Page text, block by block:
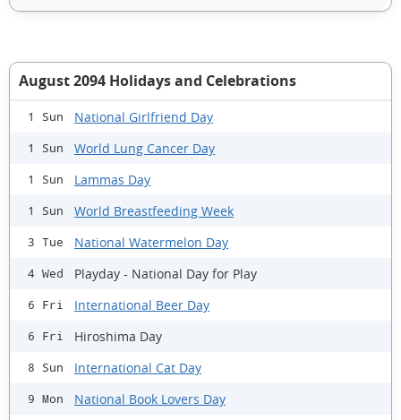
August 2094 Holidays and Celebrations
1 Sun National Girlfriend Day
1 Sun World Lung Cancer Day
1 Sun Lammas Day
1 Sun World Breastfeeding Week
3 Tue National Watermelon Day
4 Wed Playday - National Day for Play
6 Fri International Beer Day
6 Fri Hiroshima Day
8 Sun International Cat Day
9 Mon National Book Lovers Day